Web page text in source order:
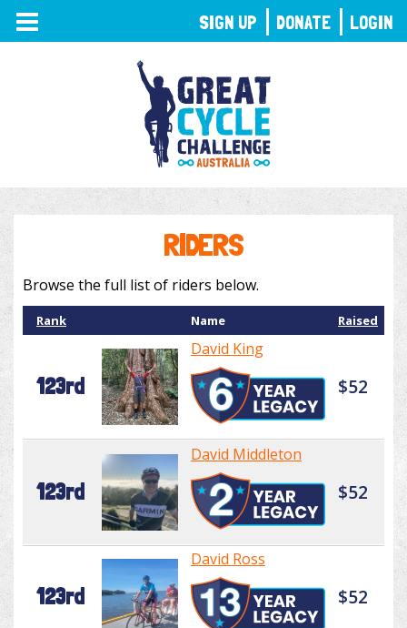
TOGGLE
NAVIGATION
RIDERS
Browse the full list of riders below.
Rank Name Raised
123rd
David King
$52
123rd
David Middleton
$52
123rd
David Ross
$52
SIGN UP DONATE LOGIN